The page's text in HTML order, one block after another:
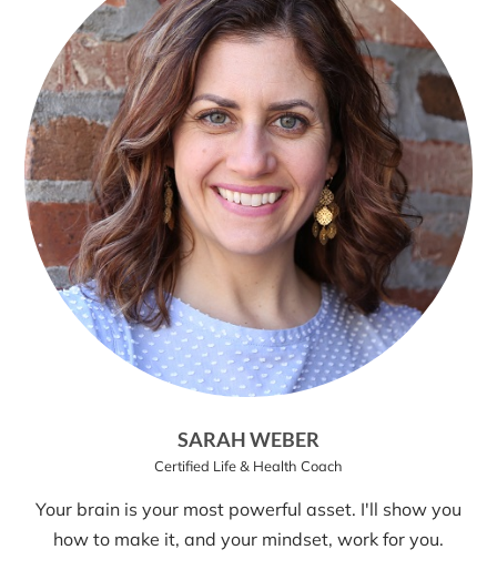
SARAH WEBER
Certified Life & Health Coach
Your brain is your most powerful asset. I'll show you
how to make it, and your mindset, work for you.